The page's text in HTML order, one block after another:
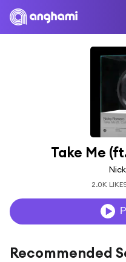
Take Me
2.0K
Recommended